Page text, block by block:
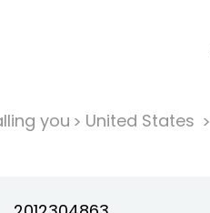
you United States